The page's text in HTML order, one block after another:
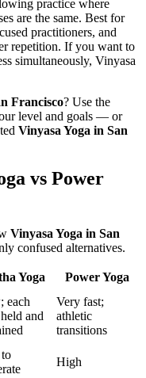
practice where
are the same. Best for
practitioners, and
repetition. If you want to
simultaneously, Vinyasa
Francisco? Use the
level and goals — or
Vinyasa Yoga in San
vs Power
Vinyasa Yoga in San
confused alternatives.
Yoga Power Yoga
each
and
Very fast;
athletic
transitions
High